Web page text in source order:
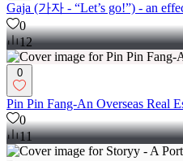
Gaja (가자 - “Let’s go!”) - an
0
12
0
Pin Pin Fang-An Overseas Real
0
11